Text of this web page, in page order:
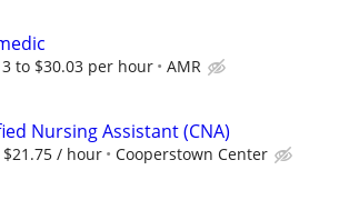
to $30.03 per hour AMR
Nursing Assistant (CNA)
$21.75 / hour Cooperstown Center